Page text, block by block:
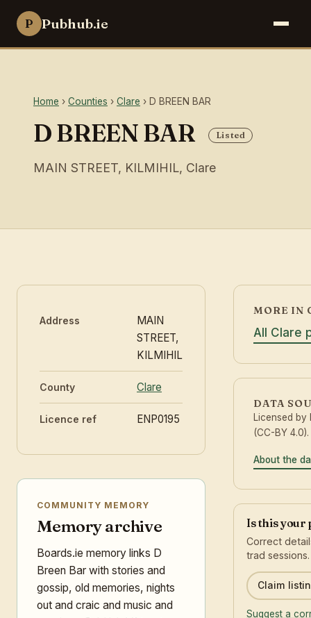
P Pubhub.ie
Home › Counties › Clare › D BREEN BAR
D BREEN BAR Listed
MAIN STREET, KILMIHIL, Clare
Address
MAIN
STREET,
KILMIHIL
County Clare
Licence ref ENP0195
COMMUNITY MEMORY
Memory archive
Boards.ie memory links D
Breen Bar with stories and
gossip, old memories, nights
out and craic and music and
MORE IN
All Clare
DATA
Licensed by
(CC-BY 4.0).
About the
Is this your
Correct
trad sessions.
Claim
Suggest a